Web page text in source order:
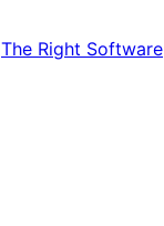
The Right Software